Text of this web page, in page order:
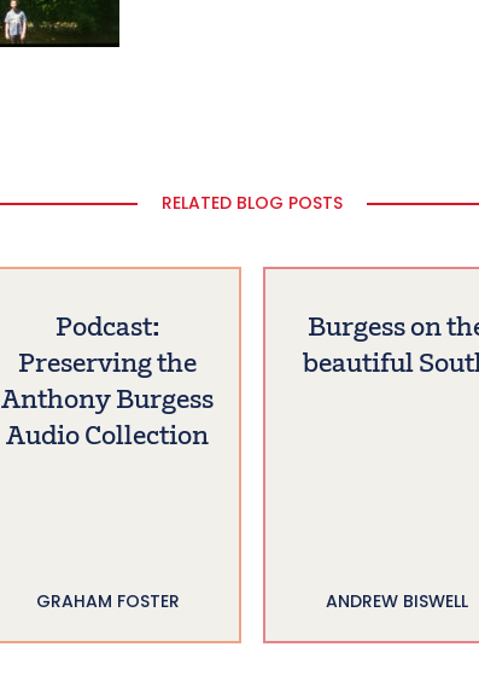
RELATED BLOG POSTS
Podcast:
Preserving the
Anthony Burgess
Audio Collection
GRAHAM FOSTER
Burgess on
beautiful
ANDREW BISWELL